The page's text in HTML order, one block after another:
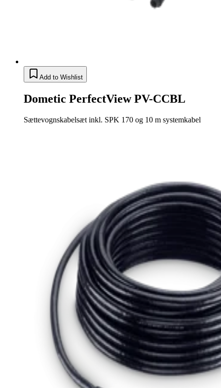
Add to Wishlist
Dometic PerfectView PV-CCBL
Sættevognskabelsæt inkl. SPK 170 og 10 m systemkabel